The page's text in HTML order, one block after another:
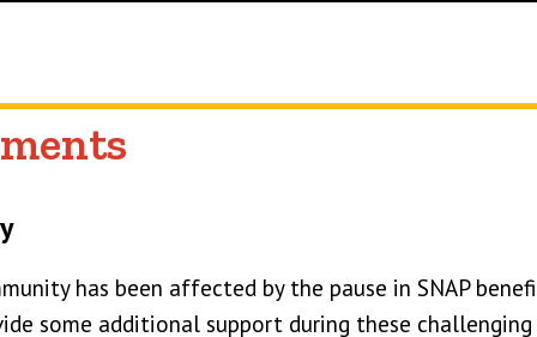
has been affected by the pause in SNAP
some additional support during these